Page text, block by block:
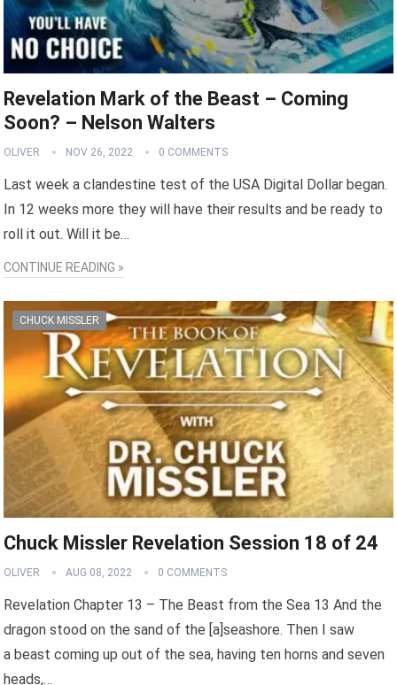
Revelation Mark of the Beast – Coming
Soon? – Nelson Walters
OLIVER NOV 26, 2022 0 COMMENTS
Last week a clandestine test of the USA Digital Dollar began.
In 12 weeks more they will have their results and be ready to
roll it out. Will it be…
CONTINUE READING »
CHUCK MISSLER
Chuck Missler Revelation Session 18 of 24
OLIVER AUG 08, 2022 0 COMMENTS
Revelation Chapter 13 – The Beast from the Sea 13 And the
dragon stood on the sand of the [a]seashore. Then I saw
a beast coming up out of the sea, having ten horns and seven
heads,…